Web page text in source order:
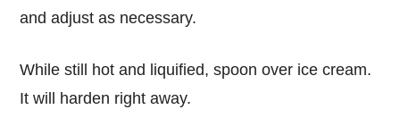
and adjust as necessary.
While still hot and liquified, spoon over ice cream.
It will harden right away.